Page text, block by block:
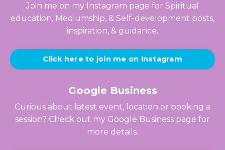
Join me on my Instagram page for Spiritual
education, Mediumship, & Self-development posts,
inspiration, & guidance.
Click here to join me on Instagram
Google Business
Curious about latest event, location or booking a
session? Check out my Google Business page for
more details.